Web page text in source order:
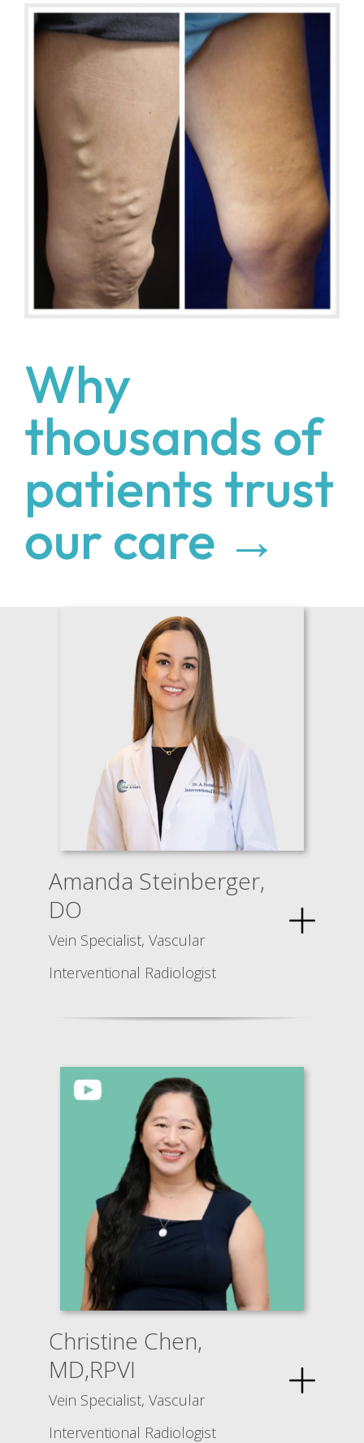
Why
thousands of
patients trust
our care →
Amanda Steinberger,
DO
Vein Specialist, Vascular
Interventional Radiologist
Christine Chen,
MD,RPVI
Vein Specialist, Vascular
Interventional Radiologist